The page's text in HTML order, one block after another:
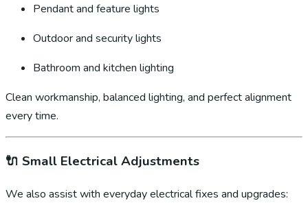
Pendant and feature lights
Outdoor and security lights
Bathroom and kitchen lighting
Clean workmanship, balanced lighting, and perfect alignment
every time.
🔌 Small Electrical Adjustments
We also assist with everyday electrical fixes and upgrades: